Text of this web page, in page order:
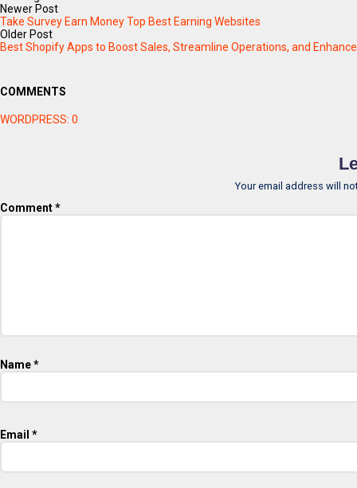
Newer Post
Take Survey Earn Money Top Best Earning Websites
Older Post
Best Shopify Apps to Boost Sales, Streamline Operations, and
COMMENTS
WORDPRESS: 0
Your email address will
Comment*
Name*
Email *